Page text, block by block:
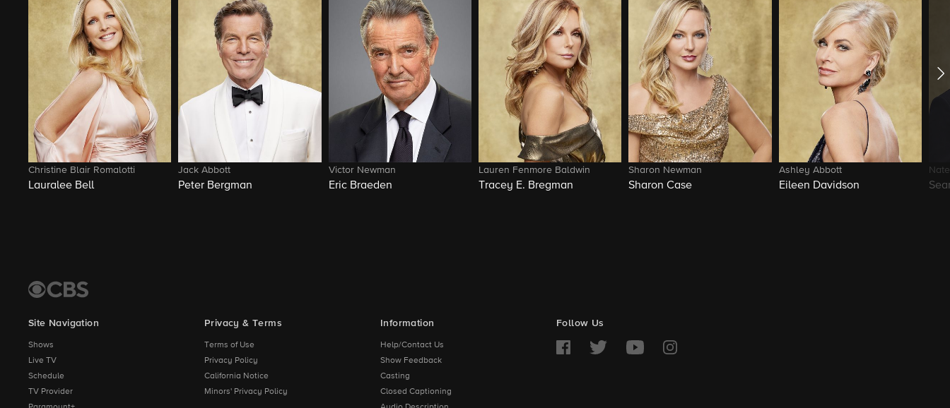
Christine Blair Romalotti
Lauralee Bell
Jack Abbott
Peter Bergman
Victor Newman
Eric Braeden
Lauren Fenmore Baldwin
Tracey E. Bregman
Sharon Newman
Sharon Case
Ashley Abbott
Eileen Davidson
Site Navigation
Shows
Live TV
Schedule
TV Provider
Privacy & Terms
Terms of Use
Privacy Policy
California Notice
Minors' Privacy Policy
Information
Help/Contact Us
Show Feedback
Casting
Closed Captioning
Follow Us